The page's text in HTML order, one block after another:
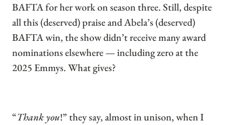
BAFTA for her work on season three. Still, despite
all this (deserved) praise and Abela’s (deserved)
BAFTA win, the show didn’t receive many award
nominations elsewhere — including zero at the
2025 Emmys. What gives?
“Thank you!” they say, almost in unison, when I